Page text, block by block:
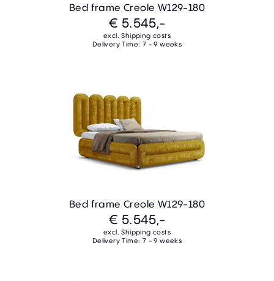
Bed frame Creole W129-180
€ 5.545,-
excl. Shipping costs
Delivery Time: 7 - 9 weeks
Bed frame Creole W129-180
€ 5.545,-
excl. Shipping costs
Delivery Time: 7 - 9 weeks